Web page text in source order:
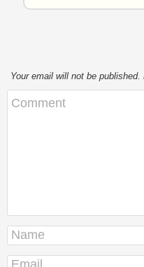
Your email will not be